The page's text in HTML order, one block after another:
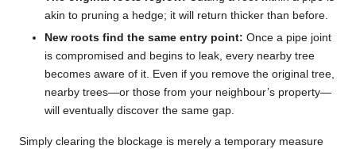
akin to pruning a hedge; it will return thicker than before.
New roots find the same entry point: Once a pipe joint
is compromised and begins to leak, every nearby tree
becomes aware of it. Even if you remove the original tree,
nearby trees—or those from your neighbour’s property—
will eventually discover the same gap.
Simply clearing the blockage is merely a temporary measure